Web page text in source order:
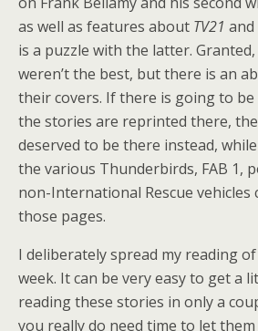
as well as features about TV21
is a puzzle with the latter.
weren’t the best, but there is an
their covers. If there is going to
the stories are reprinted there,
deserved to be there instead,
the various Thunderbirds, FAB 1,
non-International Rescue vehicles
those pages.
I deliberately spread my reading
week. It can be very easy to get a
reading these stories in only a
you really do need time to let them